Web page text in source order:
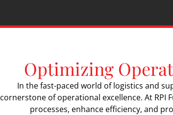
Optimizing
In the fast-paced world of logistics and
cornerstone of operational excellence. At RPI
processes, enhance efficiency, and